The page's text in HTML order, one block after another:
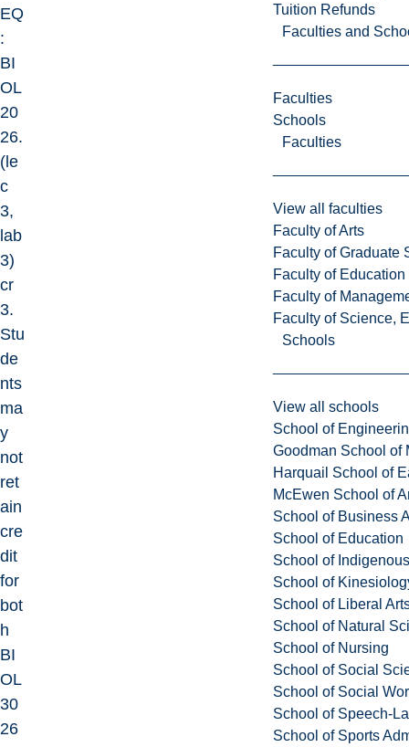
Tuition Refunds
Faculties and
Faculties
Schools
Faculties
View all faculties
Faculty of Arts
Faculty of Graduate
Faculty of
Faculty of
Faculty of Science,
Schools
View all schools
School of
Goodman School of
Harquail School of
McEwen School of
School of Business
School of Education
School of
School of
School of Liberal
School of Natural
School of Nursing
School of Social
School of Social
School of Speech-
School of Sports
EQ
:
BI
OL
20
26.
(le
c
3,
lab
3)
cr
3.
Stu
de
nts
ma
y
not
ret
ain
cre
dit
for
bot
h
BI
OL
30
26